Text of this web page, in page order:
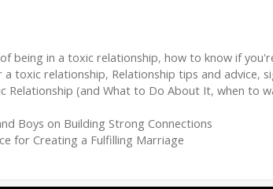
being in a toxic relationship, how to know if
toxic relationship, Relationship tips and advice,
Relationship (and What to Do About It, when to
Boys on Building Strong Connections
for Creating a Fulfilling Marriage